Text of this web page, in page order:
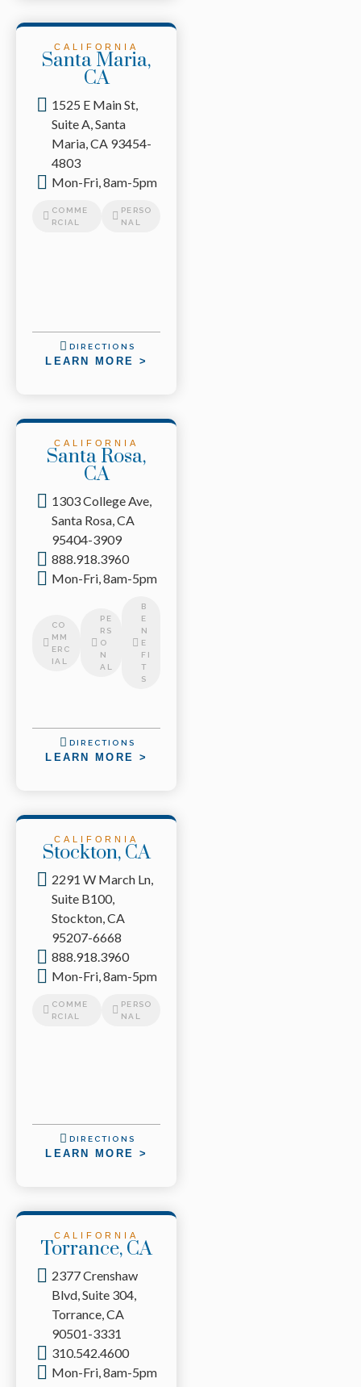
CALIFORNIA
Santa Maria,
CA
1525 E Main St,
Suite A, Santa
Maria, CA 93454-
4803
Mon-Fri, 8am-5pm
COMME
RCIAL
PERSO
NAL
DIRECTIONS
LEARN MORE >
CALIFORNIA
Santa Rosa,
CA
1303 College Ave,
Santa Rosa, CA
95404-3909
888.918.3960
Mon-Fri, 8am-5pm
CO
MM
ERC
IAL
PE
RS
O
N
AL
B
E
N
E
FI
T
S
DIRECTIONS
LEARN MORE >
CALIFORNIA
Stockton, CA
2291 W March Ln,
Suite B100,
Stockton, CA
95207-6668
888.918.3960
Mon-Fri, 8am-5pm
COMME
RCIAL
PERSO
NAL
DIRECTIONS
LEARN MORE >
CALIFORNIA
Torrance, CA
2377 Crenshaw
Blvd, Suite 304,
Torrance, CA
90501-3331
310.542.4600
Mon-Fri, 8am-5pm